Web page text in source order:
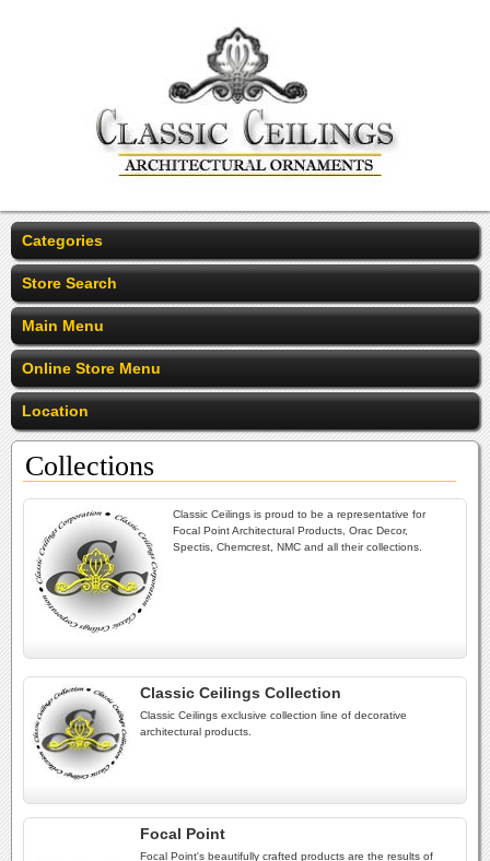
Categories
Store Search
Main Menu
Online Store Menu
Location
Collections
Classic Ceilings is proud to be a representative for
Focal Point Architectural Products, Orac Decor,
Spectis, Chemcrest, NMC and all their collections.
Classic Ceilings Collection
Classic Ceilings exclusive collection line of decorative
architectural products.
Focal Point
Focal Point's beautifully crafted products are the results of